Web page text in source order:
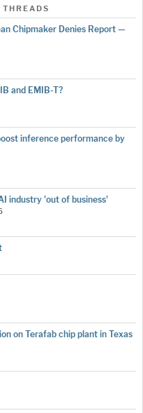
THREADS
Chipmaker Denies Report —
and EMIB-T?
inference performance by
industry 'out of business'
on Terafab chip plant in Texas